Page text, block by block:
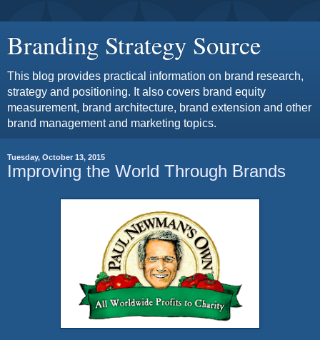
Branding Strategy Source
This blog provides practical information on brand research,
strategy and positioning. It also covers brand equity
measurement, brand architecture, brand extension and other
brand management and marketing topics.
Tuesday, October 13, 2015
Improving the World Through Brands